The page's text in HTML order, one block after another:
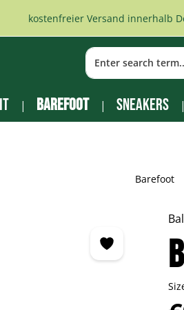
kostenfreier Versand innerhalb
Barefoot Sneakers
Barefoot